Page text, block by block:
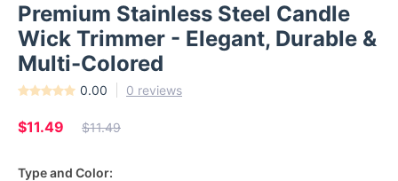
Premium Stainless Steel Candle
Wick Trimmer - Elegant, Durable &
Multi-Colored
0.00 0 reviews
$11.49 $11.49
Type and Color: